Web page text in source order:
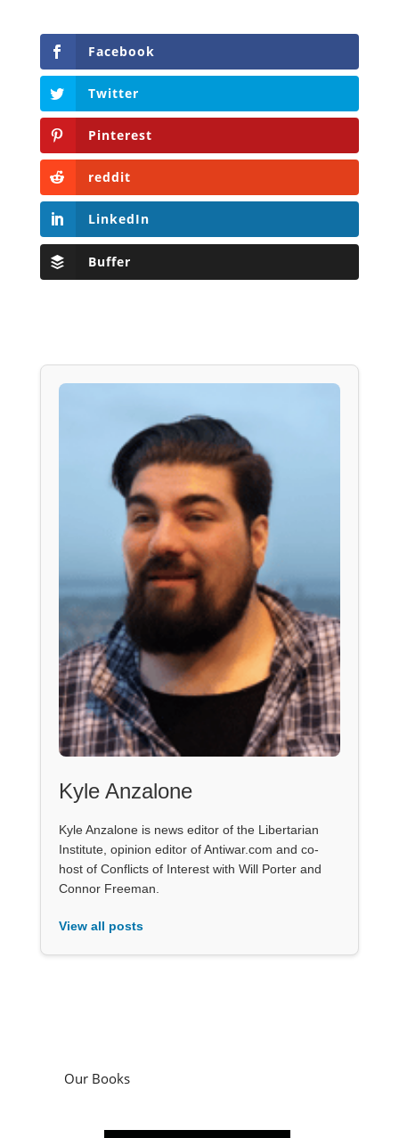
Facebook
Twitter
Pinterest
reddit
LinkedIn
Buffer
Kyle Anzalone
Kyle Anzalone is news editor of the Libertarian
Institute, opinion editor of Antiwar.com and co-
host of Conflicts of Interest with Will Porter and
Connor Freeman.
View all posts
Our Books